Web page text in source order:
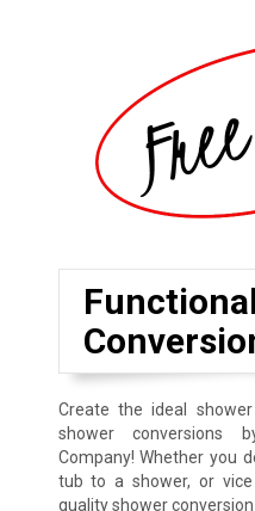
Create the ideal
shower conversions
Company! Whether you
tub to a shower, or
quality shower conversion